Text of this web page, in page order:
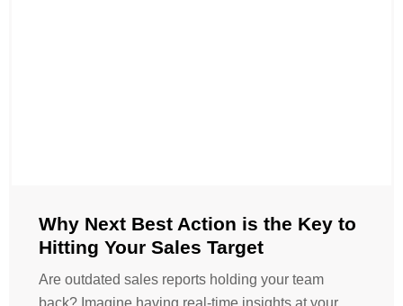
Why Next Best Action is the Key to
Hitting Your Sales Target
Are outdated sales reports holding your team
back? Imagine having real-time insights at your